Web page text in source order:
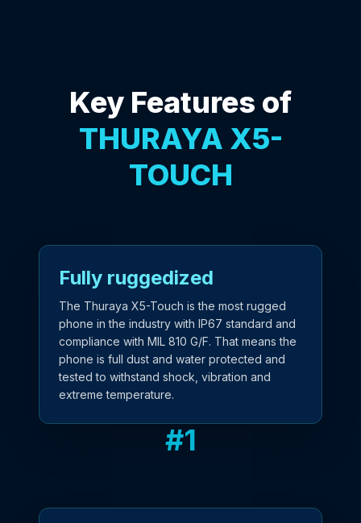
Key Features of
THURAYA X5-
TOUCH
Fully ruggedized
The Thuraya X5-Touch is the most rugged
phone in the industry with IP67 standard and
compliance with MIL 810 G/F. That means the
phone is full dust and water protected and
tested to withstand shock, vibration and
extreme temperature.
#1